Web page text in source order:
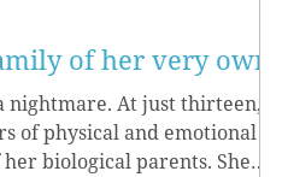
of her very own
nightmare. At just thirteen,
of physical and emotional
biological parents. She